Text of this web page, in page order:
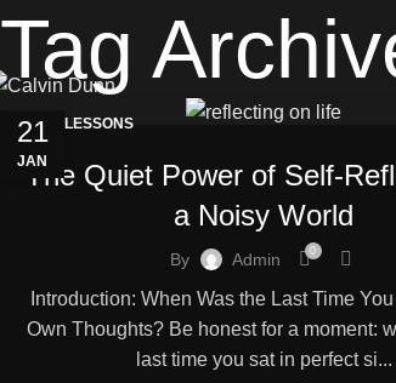
Tag
21
JAN
LIFE LESSONS
The Quiet Power of Self-
a Noisy World
By Admin 0
Introduction: When Was the Last Time
Own Thoughts? Be honest for a moment:
last time you sat in perfect si...